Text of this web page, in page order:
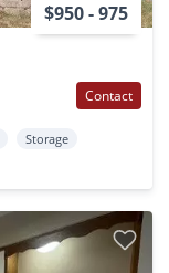
$950 - 975
Contact
Storage